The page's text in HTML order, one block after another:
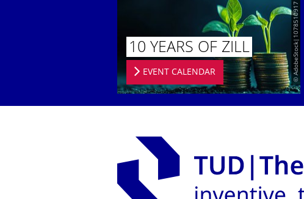
© AdobeStock|1078510917
10 YEARS OF ZILL
EVENT CALENDAR